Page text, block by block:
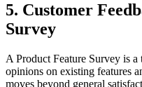
5. Customer
Survey
A Product Feature Survey is
opinions on existing features
moves beyond general